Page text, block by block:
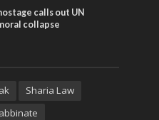
calls out UN
collapse
Sharia Law